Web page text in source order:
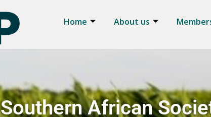
Home About us
Southern African